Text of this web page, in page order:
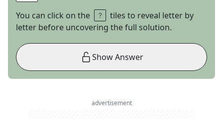
You can click on the
tiles to reveal letter by
letter before uncovering the full solution.
Show Answer
advertisement